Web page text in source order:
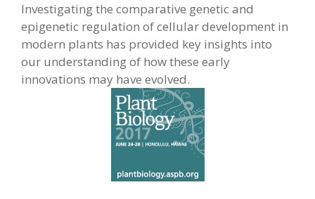
Investigating the comparative genetic and
epigenetic regulation of cellular development in
modern plants has provided key insights into
our understanding of how these early
innovations may have evolved.